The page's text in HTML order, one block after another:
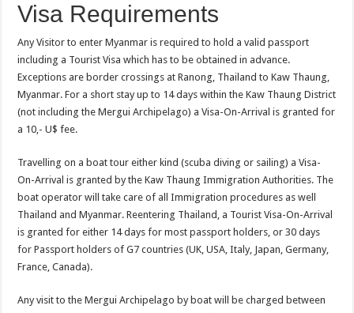
Visa Requirements
Any Visitor to enter Myanmar is required to hold a valid passport
including a Tourist Visa which has to be obtained in advance.
Exceptions are border crossings at Ranong, Thailand to Kaw Thaung,
Myanmar. For a short stay up to 14 days within the Kaw Thaung District
(not including the Mergui Archipelago) a Visa-On-Arrival is granted for
a 10,- U$ fee.
Travelling on a boat tour either kind (scuba diving or sailing) a Visa-
On-Arrival is granted by the Kaw Thaung Immigration Authorities. The
boat operator will take care of all Immigration procedures as well
Thailand and Myanmar. Reentering Thailand, a Tourist Visa-On-Arrival
is granted for either 14 days for most passport holders, or 30 days
for Passport holders of G7 countries (UK, USA, Italy, Japan, Germany,
France, Canada).
Any visit to the Mergui Archipelago by boat will be charged between